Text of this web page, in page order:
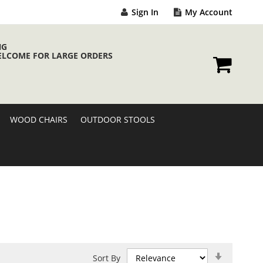
Sign In My Account
FOR LARGE ORDERS
WOOD CHAIRS OUTDOOR STOOLS
Sort By